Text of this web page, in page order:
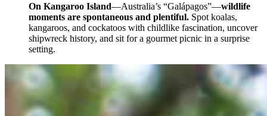
On Kangaroo Island—Australia’s “Galápagos”—wildlife
moments are spontaneous and plentiful. Spot koalas,
kangaroos, and cockatoos with childlike fascination, uncover
shipwreck history, and sit for a gourmet picnic in a surprise
setting.